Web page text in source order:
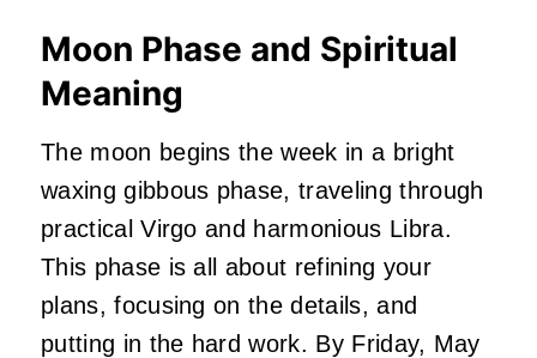
Moon Phase and Spiritual
Meaning
The moon begins the week in a bright
waxing gibbous phase, traveling through
practical Virgo and harmonious Libra.
This phase is all about refining your
plans, focusing on the details, and
putting in the hard work. By Friday, May